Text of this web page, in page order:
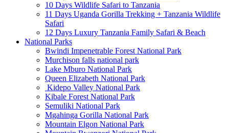
10 Days Wildlife Safari to Tanzania
11 Days Uganda Gorilla Trekking + Tanzania Wildlife
Safari
12 Days Luxury Tanzania Family Safari & Beach
National Parks
Bwindi Impenetrable Forest National Park
Murchison falls national park
Lake Mburo National Park
Queen Elizabeth National Park
Kidepo Valley National Park
Kibale Forest National Park
Semuliki National Park
Mgahinga Gorilla National Park
Mountain Elgon National Park